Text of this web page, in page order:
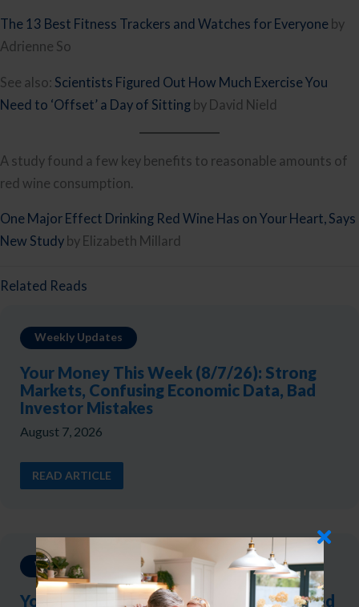
The 13 Best Fitness Trackers and Watches for Everyone by
Adrienne So
See also: Scientists Figured Out How Much Exercise You
Need to ‘Offset’ a Day of Sitting by David Nield
A study found a few key benefits to reasonable amounts of
red wine consumption.
One Major Effect Drinking Red Wine Has on Your Heart, Says
New Study by Elizabeth Millard
Related Reads
Weekly Updates
Your Money This Week (8/7/26): Strong
Markets, Confusing Economic Data, Bad
Investor Mistakes
August 7, 2026
READ ARTICLE
Weekly Updates
Your Money This Week (7/31/26): The Fed